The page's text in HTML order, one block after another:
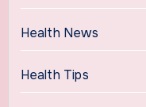
Health News
Health Tips